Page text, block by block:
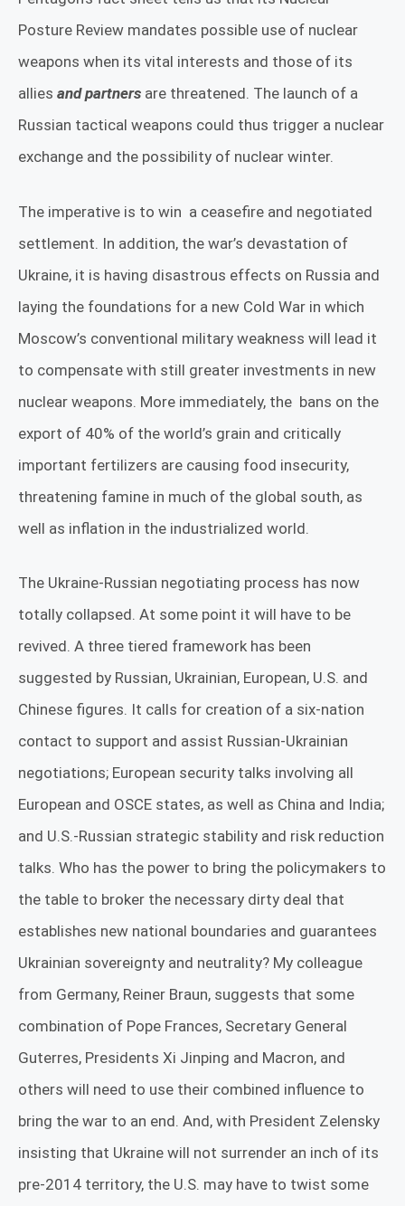
Posture Review mandates possible use of nuclear
weapons when its vital interests and those of its
allies and partners are threatened. The launch of a
Russian tactical weapons could thus trigger a nuclear
exchange and the possibility of nuclear winter.
The imperative is to win a ceasefire and negotiated
settlement. In addition, the war’s devastation of
Ukraine, it is having disastrous effects on Russia and
laying the foundations for a new Cold War in which
Moscow’s conventional military weakness will lead it
to compensate with still greater investments in new
nuclear weapons. More immediately, the bans on the
export of 40% of the world’s grain and critically
important fertilizers are causing food insecurity,
threatening famine in much of the global south, as
well as inflation in the industrialized world.
The Ukraine-Russian negotiating process has now
totally collapsed. At some point it will have to be
revived. A three tiered framework has been
suggested by Russian, Ukrainian, European, U.S. and
Chinese figures. It calls for creation of a six-nation
contact to support and assist Russian-Ukrainian
negotiations; European security talks involving all
European and OSCE states, as well as China and India;
and U.S.-Russian strategic stability and risk reduction
talks. Who has the power to bring the policymakers to
the table to broker the necessary dirty deal that
establishes new national boundaries and guarantees
Ukrainian sovereignty and neutrality? My colleague
from Germany, Reiner Braun, suggests that some
combination of Pope Frances, Secretary General
Guterres, Presidents Xi Jinping and Macron, and
others will need to use their combined influence to
bring the war to an end. And, with President Zelensky
insisting that Ukraine will not surrender an inch of its
pre-2014 territory, the U.S. may have to twist some